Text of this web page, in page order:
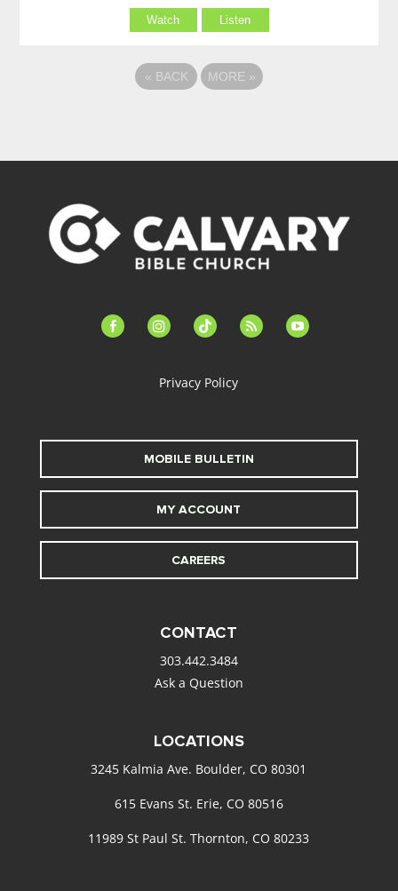
Watch Listen
« BACK MORE »
facebook-instagramtiktok feed youtube
Privacy Policy
MOBILE BULLETIN
MY ACCOUNT
CAREERS
CONTACT
303.442.3484
Ask a Question
LOCATIONS
3245 Kalmia Ave. Boulder, CO 80301
615 Evans St. Erie, CO 80516
11989 St Paul St. Thornton, CO 80233